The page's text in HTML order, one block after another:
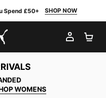
Spend £50+ SHOP NOW
MY
WOMENS